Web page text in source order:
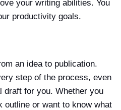
your writing abilities. You
productivity goals.
an idea to publication.
step of the process, even
draft for you. Whether you
outline or want to know what